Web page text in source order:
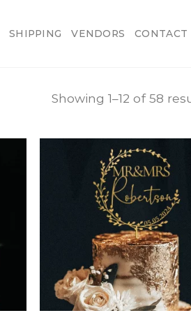
SHIPPING VENDORS CONTACT
Showing 1–12 of 58